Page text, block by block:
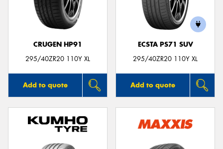
CRUGEN HP91
295/40ZR20 110Y XL
Add to quote
ECSTA PS71 SUV
295/40ZR20 110Y XL
Add to quote
Send